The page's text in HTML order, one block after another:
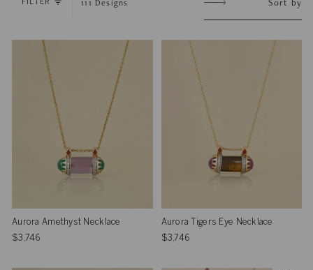
FILTER 111 Designs
by
Sort by
Aurora Amethyst Necklace
$3,746
Aurora Tigers Eye Necklace
$3,746